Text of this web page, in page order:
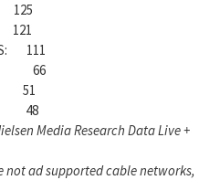
111
66
51
48
Media Research Data Live +
not ad supported cable networks,